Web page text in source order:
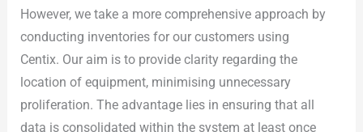
However, we take a more comprehensive approach by
conducting inventories for our customers using
Centix. Our aim is to provide clarity regarding the
location of equipment, minimising unnecessary
proliferation. The advantage lies in ensuring that all
data is consolidated within the system at least once